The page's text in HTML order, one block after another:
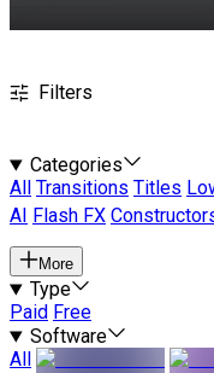
Filters
Categories
All
Transitions Titles
AI
Flash FX
More
Type
Paid Free
Software
All